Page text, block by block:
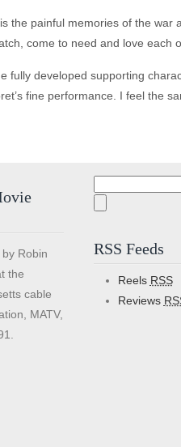
the painful memories of the war
come to need and love each
fully developed supporting
fine performance. I feel the
Robin
the
cable
MATV,
RSS Feeds
Reels RSS
Reviews